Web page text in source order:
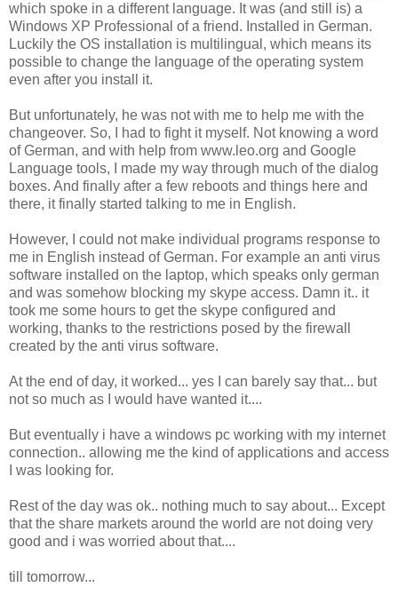
which spoke in a different language. It was (and still is) a
Windows XP Professional of a friend. Installed in German.
Luckily the OS installation is multilingual, which means its
possible to change the language of the operating system
even after you install it.
But unfortunately, he was not with me to help me with the
changeover. So, I had to fight it myself. Not knowing a word
of German, and with help from www.leo.org and Google
Language tools, I made my way through much of the dialog
boxes. And finally after a few reboots and things here and
there, it finally started talking to me in English.
However, I could not make individual programs response to
me in English instead of German. For example an anti virus
software installed on the laptop, which speaks only german
and was somehow blocking my skype access. Damn it.. it
took me some hours to get the skype configured and
working, thanks to the restrictions posed by the firewall
created by the anti virus software.
At the end of day, it worked... yes I can barely say that... but
not so much as I would have wanted it....
But eventually i have a windows pc working with my internet
connection.. allowing me the kind of applications and access
I was looking for.
Rest of the day was ok.. nothing much to say about... Except
that the share markets around the world are not doing very
good and i was worried about that....
till tomorrow...